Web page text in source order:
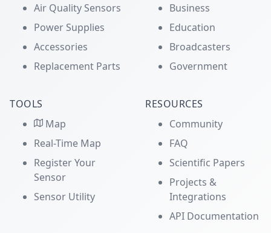
Air Quality Sensors
Power Supplies
Accessories
Replacement Parts
Business
Education
Broadcasters
Government
TOOLS
Map
Real-Time Map
Register Your
Sensor
Sensor Utility
RESOURCES
Community
FAQ
Scientific Papers
Projects &
Integrations
API Documentation